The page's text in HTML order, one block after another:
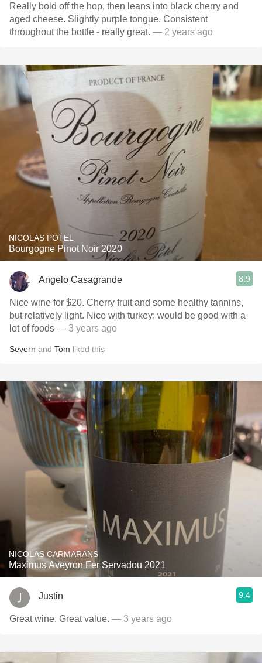
Really bold off the hop, then leans into black cherry and
aged cheese. Slightly purple tongue. Consistent
throughout the bottle - really great. — 2 years ago
NICOLAS POTEL
Bourgogne Pinot Noir 2020
Angelo Casagrande 8.9
Nice wine for $20. Cherry fruit and some healthy tannins,
but relatively light. Nice with turkey; would be good with a
lot of foods — 3 years ago
Severn and Tom liked this
NICOLAS CARMARANS
Maximus Aveyron Fer Servadou 2021
Justin 9.4
Great wine. Great value. — 3 years ago